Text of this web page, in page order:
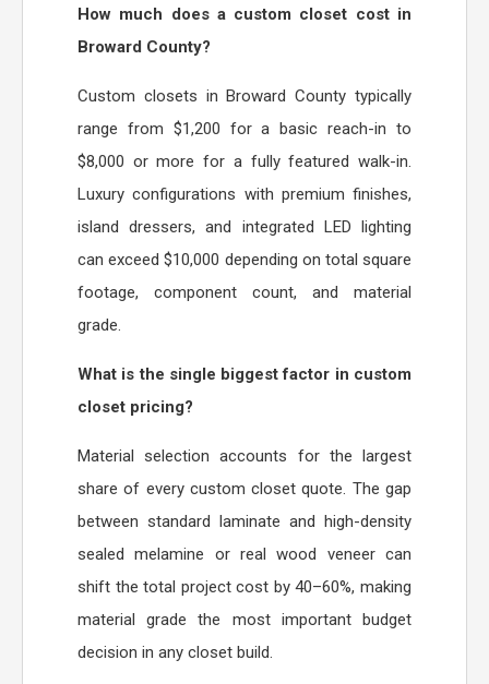
How much does a custom closet cost in
Broward County?
Custom closets in Broward County typically
range from $1,200 for a basic reach-in to
$8,000 or more for a fully featured walk-in.
Luxury configurations with premium finishes,
island dressers, and integrated LED lighting
can exceed $10,000 depending on total square
footage, component count, and material
grade.
What is the single biggest factor in custom
closet pricing?
Material selection accounts for the largest
share of every custom closet quote. The gap
between standard laminate and high-density
sealed melamine or real wood veneer can
shift the total project cost by 40–60%, making
material grade the most important budget
decision in any closet build.